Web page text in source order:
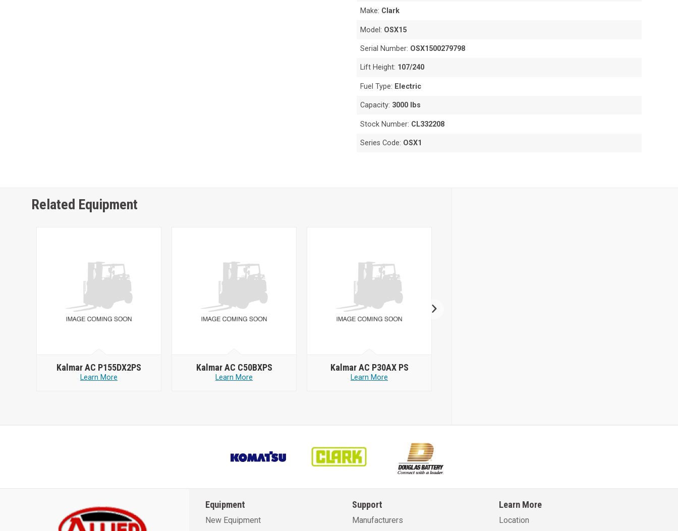
Make: Clark
Model: OSX15
Serial Number: OSX1500279798
Lift Height: 107/240
Fuel Type: Electric
Capacity: 3000 lbs
Stock Number: CL332208
Series Code: OSX1
Related Equipment
Kalmar AC P155DX2PS
Learn More
Kalmar AC C50BXPS
Learn More
Kalmar AC P30AX PS
Learn More
Equipment
New Equipment
Support
Manufacturers
Learn More
Location